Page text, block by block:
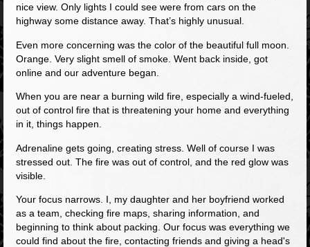
nice view. Only lights I could see were from cars on the
highway some distance away. That’s highly unusual.
Even more concerning was the color of the beautiful full moon.
Orange. Very slight smell of smoke. Went back inside, got
online and our adventure began.
When you are near a burning wild fire, especially a wind-fueled,
out of control fire that is threatening your home and everything
in it, things happen.
Adrenaline gets going, creating stress. Well of course I was
stressed out. The fire was out of control, and the red glow was
visible.
Your focus narrows. I, my daughter and her boyfriend worked
as a team, checking fire maps, sharing information, and
beginning to think about packing. Our focus was everything we
could find about the fire, contacting friends and giving a head's